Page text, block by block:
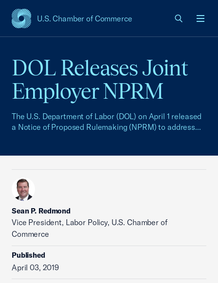
U.S. Chamber of Commerce
USCC Homepage
DOL Releases Joint
Employer NPRM
The U.S. Department of Labor (DOL) on April 1 released
a Notice of Proposed Rulemaking (NPRM) to address...
Sean P. Redmond
Vice President, Labor Policy, U.S. Chamber of
Commerce
Published
April 03, 2019